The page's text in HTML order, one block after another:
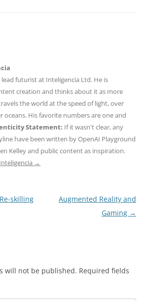
futurist at Inteligencia Ltd. He is
creation and thinks about it as more
the world at the speed of light, over
oceans. His favorite numbers are one and
Statement: If it wasn't clear, any
have been written by OpenAI Playground
Kelley and public content as inspiration.
→
skilling
Augmented Reality and
Gaming →
will not be published. Required fields